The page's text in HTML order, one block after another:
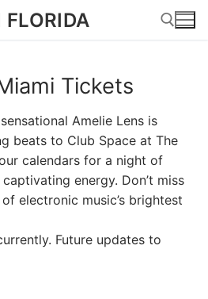
Search for: Tickets
Amelie Lens is
beats to Club Space at The
calendars for a night of
energy. Don’t miss
electronic music’s brightest
Future updates to